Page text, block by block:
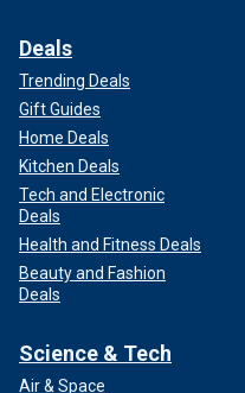
Deals
Trending Deals
Gift Guides
Home Deals
Kitchen Deals
Tech and Electronic
Deals
Health and Fitness Deals
Beauty and Fashion
Deals
Science & Tech
Air & Space